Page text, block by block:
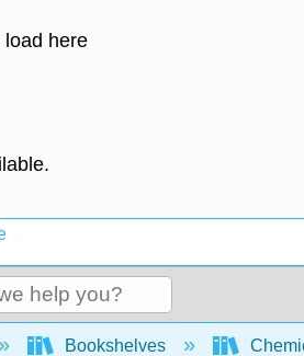
load here
global hierarchy
Bookshelves